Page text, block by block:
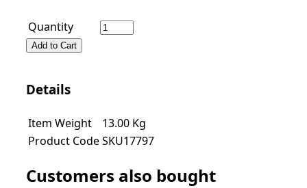
Quantity
Add to Cart
Details
Item Weight 13.00 Kg
Product CodeSKU17797
Customers also bought